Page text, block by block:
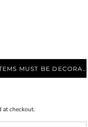
ITEMS MUST BE DECORATED
at checkout.